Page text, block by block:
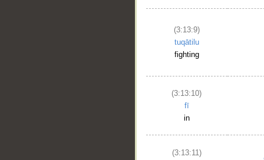
(3:13:9)
tuqātilu
fighting
(3:13:10)
fī
in
(3:13:11)